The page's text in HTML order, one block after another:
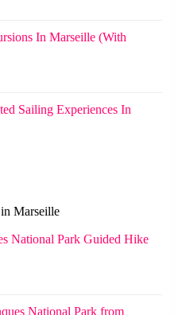
In Marseille (With
Sailing Experiences In
Marseille
National Park Guided Hike
National Park from